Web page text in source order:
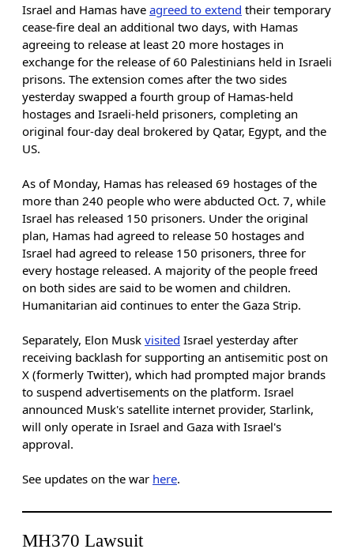
Israel and Hamas have agreed to extend their temporary
cease-fire deal an additional two days, with Hamas
agreeing to release at least 20 more hostages in
exchange for the release of 60 Palestinians held in Israeli
prisons. The extension comes after the two sides
yesterday swapped a fourth group of Hamas-held
hostages and Israeli-held prisoners, completing an
original four-day deal brokered by Qatar, Egypt, and the
US.
As of Monday, Hamas has released 69 hostages of the
more than 240 people who were abducted Oct. 7, while
Israel has released 150 prisoners. Under the original
plan, Hamas had agreed to release 50 hostages and
Israel had agreed to release 150 prisoners, three for
every hostage released. A majority of the people freed
on both sides are said to be women and children.
Humanitarian aid continues to enter the Gaza Strip.
Separately, Elon Musk visited Israel yesterday after
receiving backlash for supporting an antisemitic post on
X (formerly Twitter), which had prompted major brands
to suspend advertisements on the platform. Israel
announced Musk's satellite internet provider, Starlink,
will only operate in Israel and Gaza with Israel's
approval.
See updates on the war here.
MH370 Lawsuit